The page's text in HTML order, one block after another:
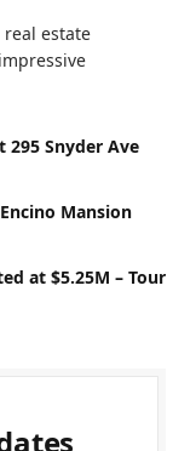
real estate
295 Snyder Ave
Mansion
at $5.25M – Tour